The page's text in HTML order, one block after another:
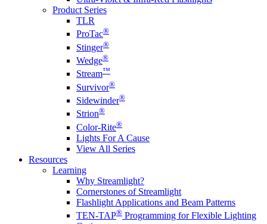
Product Series
TLR
ProTac®
Stinger®
Wedge®
Stream™
Survivor®
Sidewinder®
Strion®
Color-Rite®
Lights For A Cause
View All Series
Resources
Learning
Why Streamlight?
Cornerstones of Streamlight
Flashlight Applications and Beam Patterns
TEN-TAP® Programming for Flexible Lighting